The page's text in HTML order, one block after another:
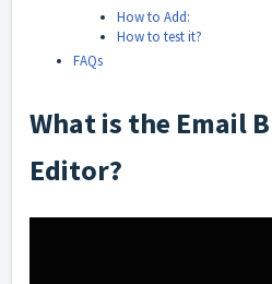
How to Add:
How to test it?
FAQs
What is the Email
Editor?